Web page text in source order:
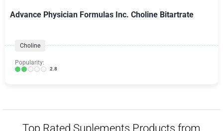
Advance Physician Formulas Inc. Choline Bitartrate
Choline
Popularity:
2.8
Top Rated Suplements Products from